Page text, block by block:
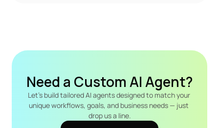
Need a Custom AI Agent?
Let's build tailored AI agents designed to match your
unique workflows, goals, and business needs — just
drop us a line.